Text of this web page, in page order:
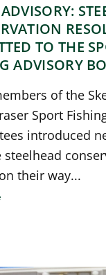
TO THE
ADVISORY
of the
Sport
introduced
steelhead
their way...